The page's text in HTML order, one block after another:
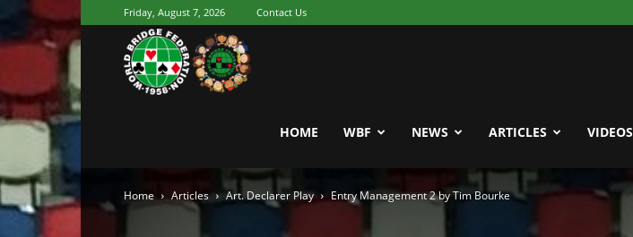
Friday, August 7, 2026 Contact Us
World
Bridge
HOME WBF NEWS ARTICLES VIDEOS
Home Articles Art. Declarer Play Entry Management 2 by Tim Bourke